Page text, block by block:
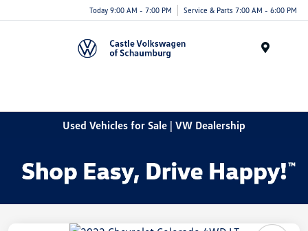
Today 9:00 AM - 7:00 PM Service & Parts 7:00 AM - 6:00 PM
Used Vehicles for Sale | VW Dealership